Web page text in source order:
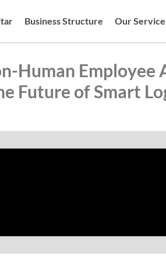
Business Structure Our
Human Employee
Future of Smart